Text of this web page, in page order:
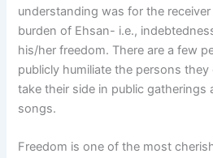
understanding was for the
burden of Ehsan- i.e.,
his/her freedom. There are a few
publicly humiliate the persons
take their side in public gatherings
songs.
Freedom is one of the most